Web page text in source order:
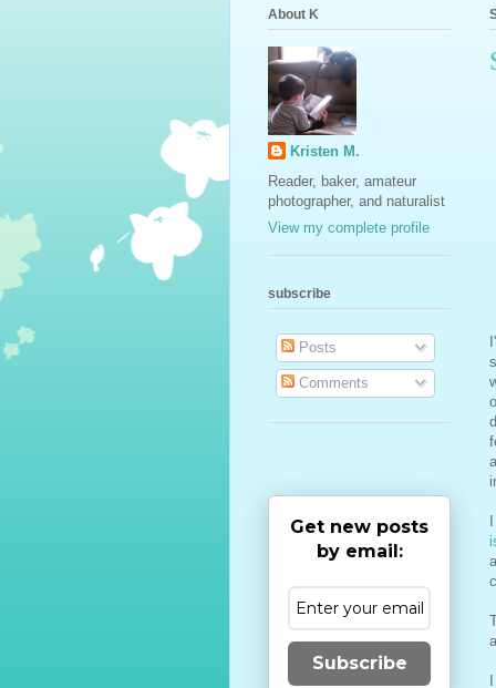
About K
Kristen M.
Reader, baker, amateur
photographer, and naturalist
View my complete profile
subscribe
Posts
Comments
Get new posts
by email:
Subscribe